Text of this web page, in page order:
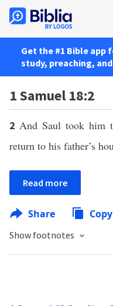
Get the #1 Bible
study, preaching,
1 Samuel 18:2
2 And Saul took him
return to his father’s
Read more
Share Copy
Show footnotes